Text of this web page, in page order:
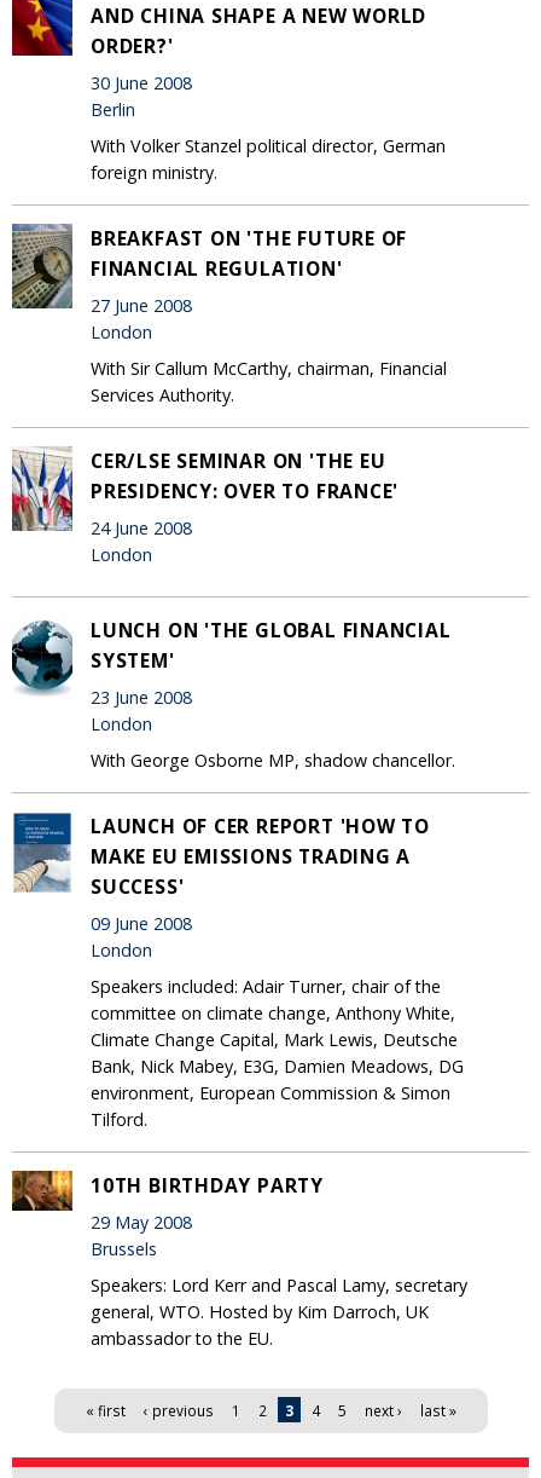
AND CHINA SHAPE A NEW WORLD
ORDER?'
30 June 2008
Berlin
With Volker Stanzel political director, German
foreign ministry.
BREAKFAST ON 'THE FUTURE OF
FINANCIAL REGULATION'
27 June 2008
London
With Sir Callum McCarthy, chairman, Financial
Services Authority.
CER/LSE SEMINAR ON 'THE EU
PRESIDENCY: OVER TO FRANCE'
24 June 2008
London
LUNCH ON 'THE GLOBAL FINANCIAL
SYSTEM'
23 June 2008
London
With George Osborne MP, shadow chancellor.
LAUNCH OF CER REPORT 'HOW TO
MAKE EU EMISSIONS TRADING A
SUCCESS'
09 June 2008
London
Speakers included: Adair Turner, chair of the
committee on climate change, Anthony White,
Climate Change Capital, Mark Lewis, Deutsche
Bank, Nick Mabey, E3G, Damien Meadows, DG
environment, European Commission & Simon
Tilford.
10TH BIRTHDAY PARTY
29 May 2008
Brussels
Speakers: Lord Kerr and Pascal Lamy, secretary
general, WTO. Hosted by Kim Darroch, UK
ambassador to the EU.
Pages « first ‹ previous 1 2 3 4 5 next › last »